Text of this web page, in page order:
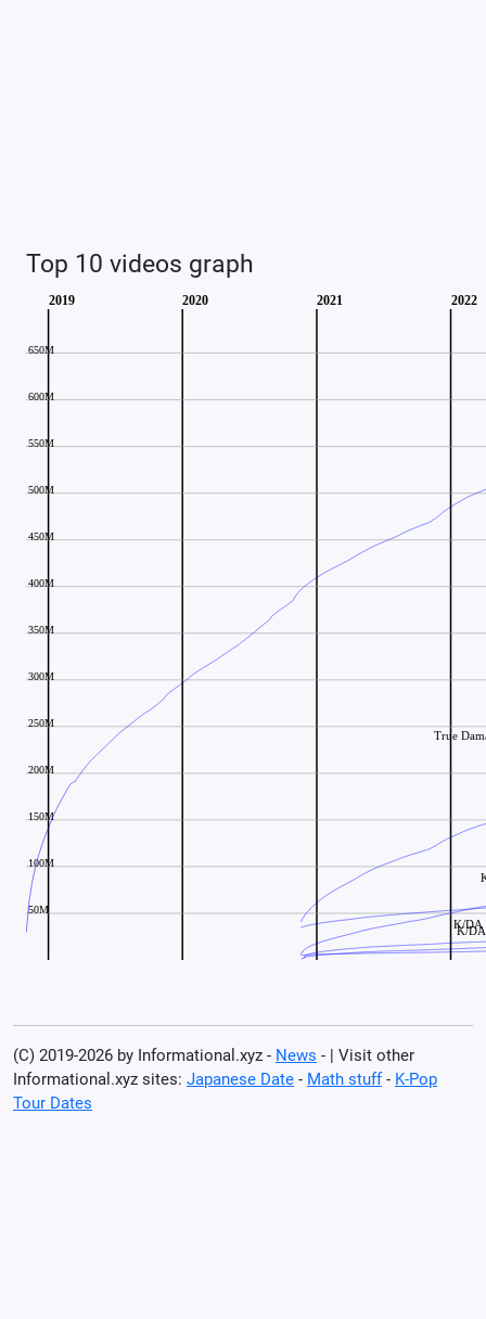
Top 10 videos graph
(C) 2019-2026 by Informational.xyz - News - | Visit other
Informational.xyz sites: Japanese Date - Math stuff- K-Pop
Tour Dates